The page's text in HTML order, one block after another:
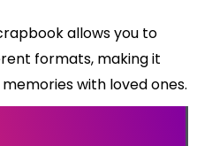
allows you to
formats, making it
with loved ones.